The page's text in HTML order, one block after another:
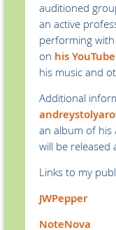
auditioned
an active
performing with
on his
his music and
Additional
an album of his
will be
Links to my
JWPepper
NoteNova